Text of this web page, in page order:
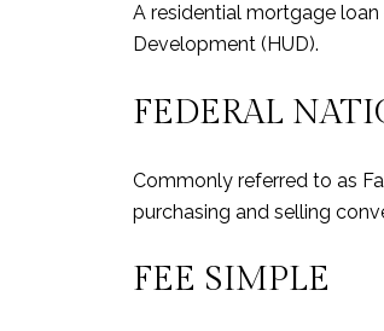
A residential mortgage
Development (HUD).
FEDERAL
Commonly referred to as
purchasing and selling
FEE SIMPLE